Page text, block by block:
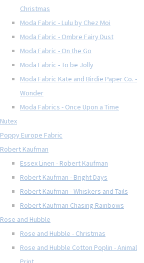
Christmas
Moda Fabric - Lulu by Chez Moi
Moda Fabric - Ombre Fairy Dust
Moda Fabric - On the Go
Moda Fabric - To be Jolly
Moda Fabric Kate and Birdie Paper Co. -
Wonder
Moda Fabrics - Once Upon a Time
Nutex
Poppy Europe Fabric
Robert Kaufman
Essex Linen - Robert Kaufman
Robert Kaufman - Bright Days
Robert Kaufman - Whiskers and Tails
Robert Kaufman Chasing Rainbows
Rose and Hubble
Rose and Hubble - Christmas
Rose and Hubble Cotton Poplin - Animal